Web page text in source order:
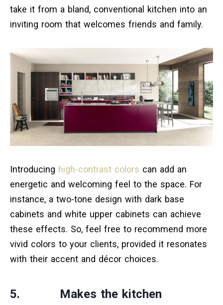
take it from a bland, conventional kitchen into an
inviting room that welcomes friends and family.
Introducing high-contrast colors can add an
energetic and welcoming feel to the space. For
instance, a two-tone design with dark base
cabinets and white upper cabinets can achieve
these effects. So, feel free to recommend more
vivid colors to your clients, provided it resonates
with their accent and décor choices.
5. Makes the kitchen